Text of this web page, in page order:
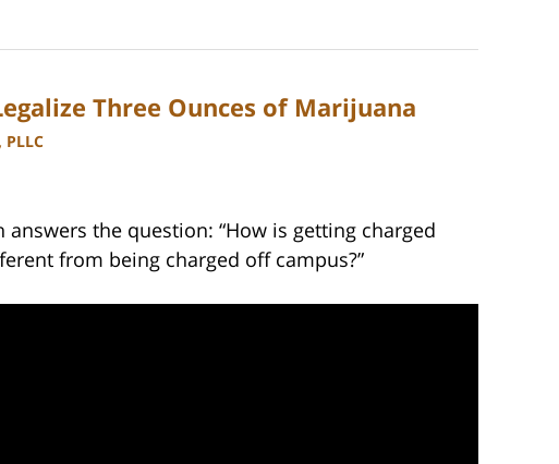
Three Ounces of Marijuana
the question: “How is getting charged
from being charged off campus?”